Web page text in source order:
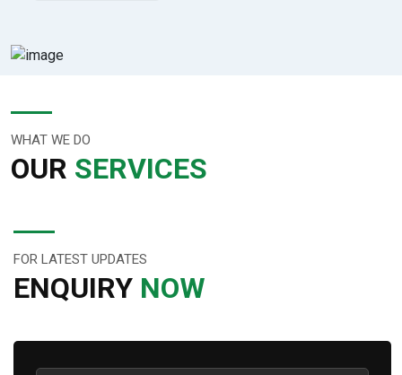
WHAT WE DO
OUR SERVICES
FOR LATEST UPDATES
ENQUIRY NOW